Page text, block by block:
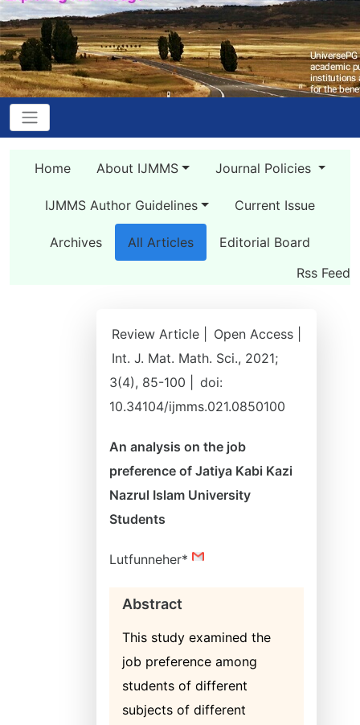
Home About IJMMS Journal Policies
IJMMS Author Guidelines Current Issue
Archives All Articles
Editorial Board
Rss Feed
Review Article |
Open Access |
Int. J. Mat. Math. Sci., 2021;
3(4), 85-100 |
doi:
10.34104/ijmms.021.0850100
An analysis on the job
preference of Jatiya Kabi Kazi
Nazrul Islam University
Students
Lutfunneher*
Abstract
This study examined the
job preference among
students of different
subjects of different